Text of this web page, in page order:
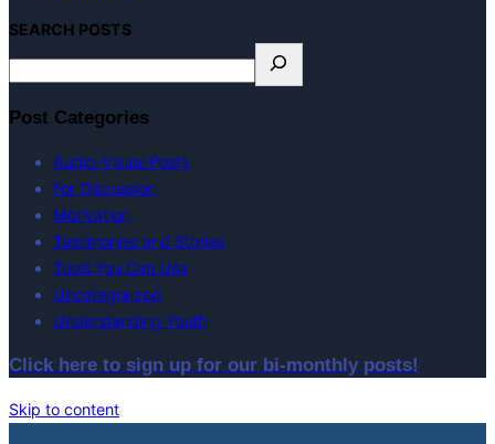
SEARCH POSTS
Post Categories
Audio-Visual Posts
For Discussion
Motivation
Testimonies and Stories
Tools You Can Use
Uncategorized
Understanding Youth
Click here to sign up for our bi-monthly posts!
Skip to content